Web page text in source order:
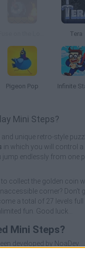
Tera
Pigeon Pop Infinite
Mini Steps?
and unique retro-style
in which you will control
jump endlessly from one
collect the golden coin
corner? Don't
a total of 27 levels full
fun. Good luck...
Mini Steps?
developed by NoaDev.